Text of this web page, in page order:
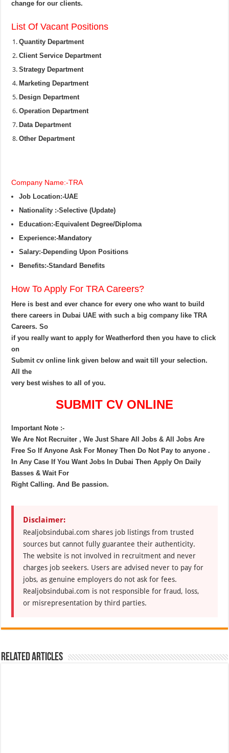
change for our clients.
List Of Vacant Positions
Quantity Department
Client Service Department
Strategy Department
Marketing Department
Design Department
Operation Department
Data Department
Other Department
Company Name:-TRA
Job Location:-UAE
Nationality :-Selective (Update)
Education:-Equivalent Degree/Diploma
Experience:-Mandatory
Salary:-Depending Upon Positions
Benefits:-Standard Benefits
How To Apply For TRA Careers?
Here is best and ever chance for every one who want to build
there careers in Dubai UAE with such a big company like TRA
Careers. So
if you really want to apply for Weatherford then you have to click
on
Submit cv online link given below and wait till your selection.
All the
very best wishes to all of you.
SUBMIT CV ONLINE
Important Note :-
We Are Not Recruiter , We Just Share All Jobs & All Jobs Are
Free So If Anyone Ask For Money Then Do Not Pay to anyone .
In Any Case If You Want Jobs In Dubai Then Apply On Daily
Basses & Wait For
Right Calling. And Be passion.
Disclaimer:
Realjobsindubai.com shares job listings from trusted
sources but cannot fully guarantee their authenticity.
The website is not involved in recruitment and never
charges job seekers. Users are advised never to pay for
jobs, as genuine employers do not ask for fees.
Realjobsindubai.com is not responsible for fraud, loss,
or misrepresentation by third parties.
Related Articles